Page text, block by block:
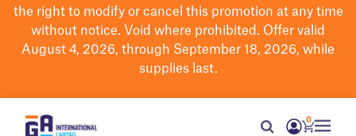
the right to modifyor cancel this promotion at any time
without notice. Void where prohibited. Offer valid
August 4, 2026, through September 18, 2026, while
supplies last.
0